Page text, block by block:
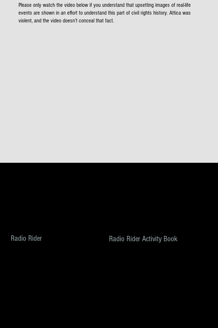
Please only watch the video below if you understand that upsetting images of real-life
events are shown in an effort to understand this part of civil rights history. Attica was
violent, and the video doesn’t conceal that fact.
Radio Rider
Radio Rider Activity Book